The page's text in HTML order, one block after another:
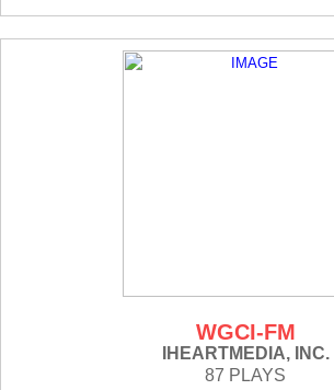
WGCI-FM
IHEARTMEDIA, INC.
87 PLAYS